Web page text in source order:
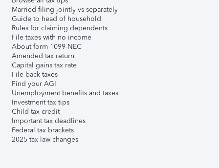
Married filing jointly vs separately
Guide to head of household
Rules for claiming dependents
File taxes with no income
About form 1099-NEC
Amended tax return
Capital gains tax rate
File back taxes
Find your AGI
Unemployment benefits and taxes
Investment tax tips
Child tax credit
Important tax deadlines
Federal tax brackets
2025 tax law changes